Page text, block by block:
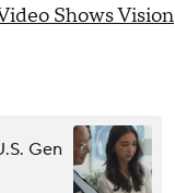
Shows Vision
Gen